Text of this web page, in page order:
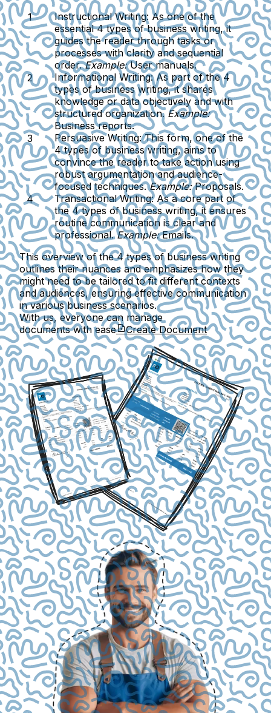
Instructional Writing: As one of the
essential 4 types of business writing, it
guides the reader through tasks or
processes with clarity and sequential
order.Example:User manuals.
Informational Writing:As part of the 4
types of business writing, it shares
knowledge or data objectively and with
structured organization. Example:
Business reports.
Persuasive Writing:This form, one of the
4 types of business writing, aims to
convince the reader to take action using
robust argumentation and audience-
focused techniques.Example:Proposals.
Transactional Writing:As a core part of
the 4 types of business writing, it ensures
routine communication is clear and
professional.Example:Emails.
This overview of the 4 types of business writing
outlines their nuances and emphasizes how they
might need to be tailored to fit different contexts
and audiences, ensuring effective communication
in various business scenarios.
With us, everyone can manage
documents with ease
Create Document